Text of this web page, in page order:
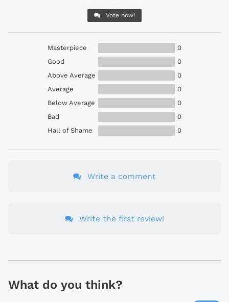
Vote now!
Masterpiece
0
Good
0
Above Average
0
Average
0
Below Average
0
Bad
0
Hall of Shame
0
Write a comment
Write the first review!
What do you think?